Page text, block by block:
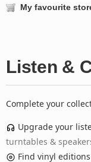
My favourite
Listen &
Complete your
Upgrade your
turntables &
Find vinyl